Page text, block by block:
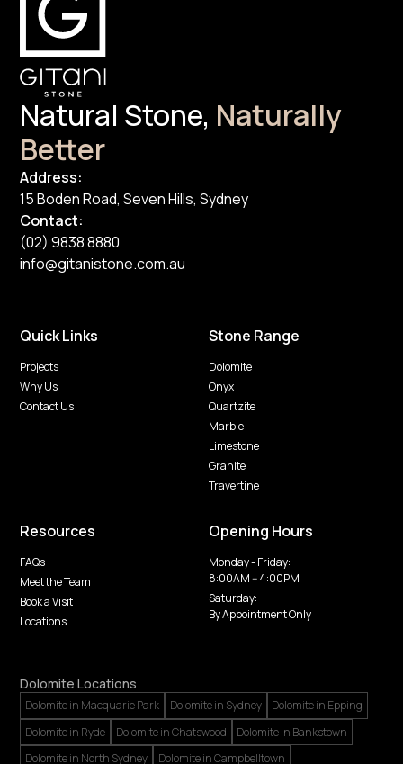
Natural Stone, Naturally
Better
Address:
15 Boden Road, Seven Hills, Sydney
Contact:
(02) 9838 8880
info@gitanistone.com.au
Quick Links
Projects
Why Us
Contact Us
Stone Range
Dolomite
Onyx
Quartzite
Marble
Limestone
Granite
Travertine
Resources
FAQs
Meet the Team
Book a Visit
Locations
Opening Hours
Monday - Friday:
8:00AM -- 4:00PM
Saturday:
By Appointment Only
Dolomite Locations
Dolomite in Macquarie Park Dolomite in Sydney
Dolomite in Epping
Dolomite in Ryde
Dolomite in Chatswood
Dolomite in Bankstown
Dolomite in North Sydney
Dolomite in Campbelltown